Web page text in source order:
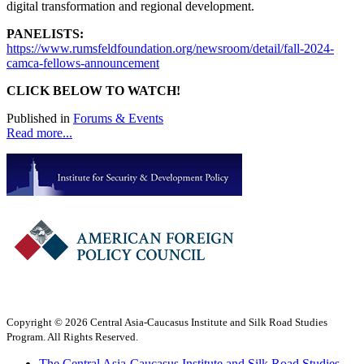
digital transformation and regional development.
PANELISTS:
https://www.rumsfeldfoundation.org/newsroom/detail/fall-2024-
camca-fellows-announcement
CLICK BELOW TO WATCH!
Published in Forums & Events
Read more...
Copyright © 2026 Central Asia-Caucasus Institute and Silk Road Studies
Program. All Rights Reserved.